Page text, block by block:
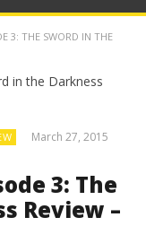
3: THE SWORD IN THE
March 27, 2015
3: The
Review –